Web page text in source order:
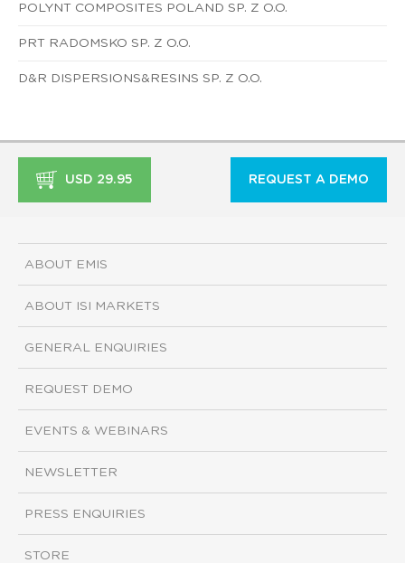
POLYNT COMPOSITES POLAND SP. Z O.O.
PRT RADOMSKO SP. Z O.O.
D&R DISPERSIONS&RESINS SP. Z O.O.
USD 29.95 REQUEST A DEMO
ABOUT EMIS
ABOUT ISI MARKETS
GENERAL ENQUIRIES
REQUEST DEMO
EVENTS & WEBINARS
NEWSLETTER
PRESS ENQUIRIES
STORE